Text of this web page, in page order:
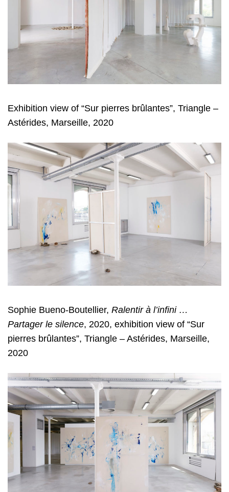
Exhibition view of “Sur pierres brûlantes”, Triangle –
Astérides, Marseille, 2020
Sophie Bueno-Boutellier, Ralentir à l’infini …
Partager le silence, 2020, exhibition view of “Sur
pierres brûlantes”, Triangle – Astérides, Marseille,
2020